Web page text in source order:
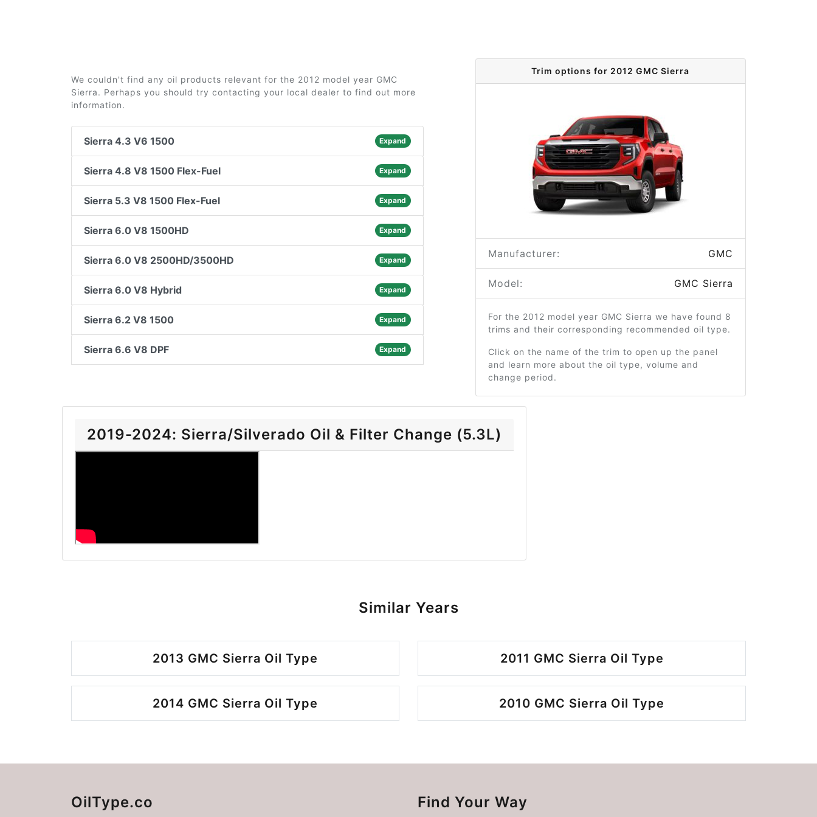
We couldn't find any oil products relevant for the 2012 model year GMC
Sierra. Perhaps you should try contacting your local dealer to find out more
information.
Sierra 4.3 V6 1500 Expand
Sierra 4.8 V8 1500 Flex-Fuel Expand
Sierra 5.3 V8 1500 Flex-Fuel Expand
Sierra 6.0 V8 1500HD Expand
Sierra 6.0 V8 2500HD/3500HD Expand
Sierra 6.0 V8 Hybrid Expand
Sierra 6.2 V8 1500 Expand
Sierra 6.6 V8 DPF Expand
Trim options for 2012 GMC Sierra
Manufacturer: GMC
Model: GMC Sierra
For the 2012 model year GMC Sierra we have found 8
trims and their corresponding recommended oil type.
Click on the name of the trim to open up the panel
and learn more about the oil type, volume and
change period.
2019-2024: Sierra/Silverado Oil & Filter Change (5.3L)
Similar Years
2013 GMC Sierra Oil Type 2011 GMC Sierra Oil Type
2014 GMC Sierra Oil Type 2010 GMC Sierra Oil Type
OilType.co Find Your Way